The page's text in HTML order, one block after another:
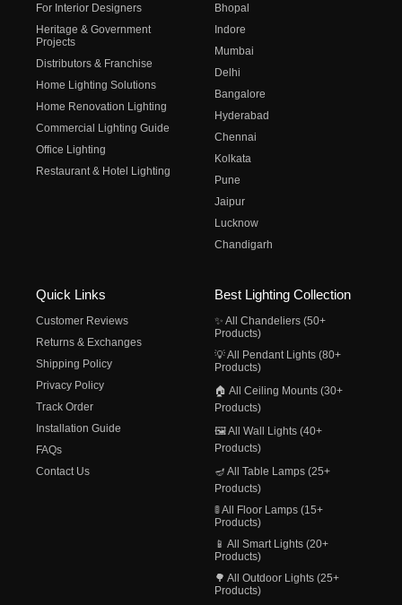
For Interior Designers
Heritage & Government
Projects
Distributors & Franchise
Home Lighting Solutions
Home Renovation Lighting
Commercial Lighting Guide
Office Lighting
Restaurant & Hotel Lighting
Bhopal
Indore
Mumbai
Delhi
Bangalore
Hyderabad
Chennai
Kolkata
Pune
Jaipur
Lucknow
Chandigarh
Quick Links
Customer Reviews
Returns & Exchanges
Shipping Policy
Privacy Policy
Track Order
Installation Guide
FAQs
Contact Us
Best Lighting Collection
✨ All Chandeliers (50+
Products)
💡 All Pendant Lights (80+
Products)
🏠 All Ceiling Mounts (30+
Products)
🖼️ All Wall Lights (40+
Products)
🪔 All Table Lamps (25+
Products)
🚦 All Floor Lamps (15+
Products)
📱 All Smart Lights (20+
Products)
🌳 All Outdoor Lights (25+
Products)